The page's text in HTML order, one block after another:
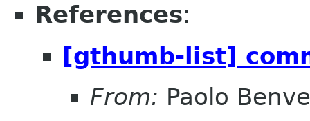
References:
[gthumb-list]
From: Paolo